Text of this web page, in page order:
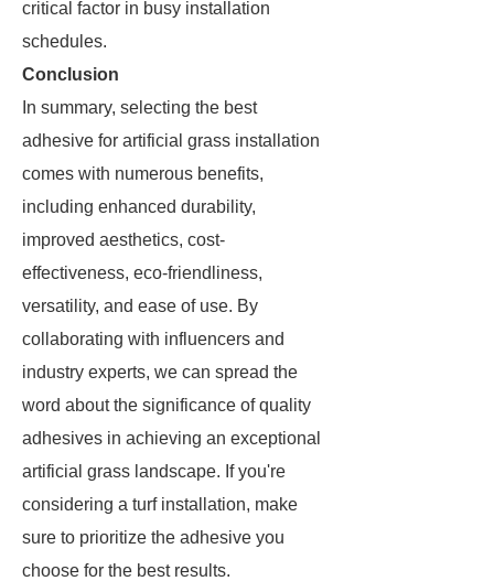
critical factor in busy installation
schedules.
Conclusion
In summary, selecting the best
adhesive for artificial grass installation
comes with numerous benefits,
including enhanced durability,
improved aesthetics, cost-
effectiveness, eco-friendliness,
versatility, and ease of use. By
collaborating with influencers and
industry experts, we can spread the
word about the significance of quality
adhesives in achieving an exceptional
artificial grass landscape. If you're
considering a turf installation, make
sure to prioritize the adhesive you
choose for the best results.